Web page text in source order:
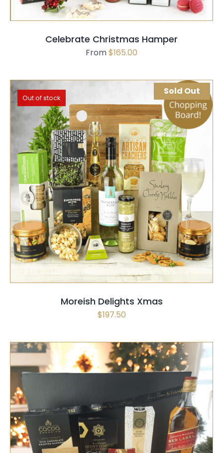
Celebrate Christmas Hamper
From$165.00
Out of stock
Sold Out
SELECT OPTIONS QUICK VIEW
Moreish Delights Xmas
$197.50